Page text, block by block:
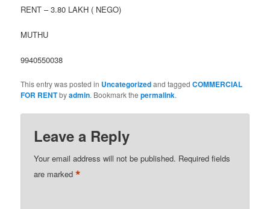
RENT – 3.80 LAKH ( NEGO)
MUTHU
9940550038
This entry was posted in Uncategorizedand taggedCOMMERCIAL
FOR RENTbyadmin. Bookmark thepermalink.
Leave a Reply
Your email address will not be published. Required fields
are marked*